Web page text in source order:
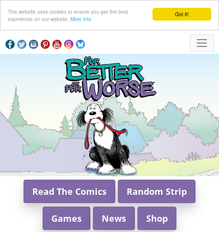
Got it!
This website uses cookies to ensure you get the best
experience on our website. More info
Read The Comics Random Strip
Games News Shop